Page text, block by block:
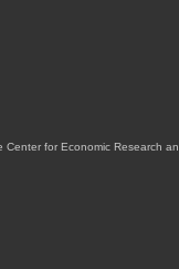
Center for Economic Research